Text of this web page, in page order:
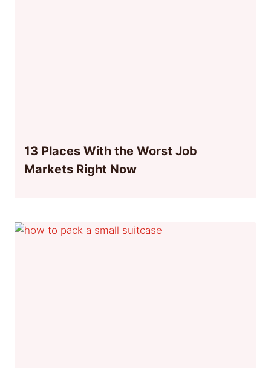
13 Places With the Worst Job
Markets Right Now